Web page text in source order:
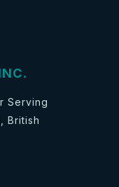
Serving
British